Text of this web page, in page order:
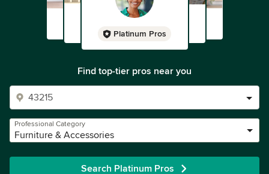
Platinum Pros
Find top-tier pros near you
Professional Category
Furniture & Accessories
Search Platinum Pros